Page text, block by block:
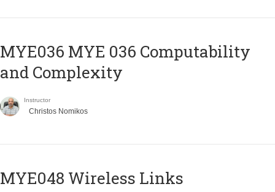
ΜΥΕ036 MYE 036 Computability
and Complexity
Instructor
Christos Nomikos
MYE048 Wireless Links